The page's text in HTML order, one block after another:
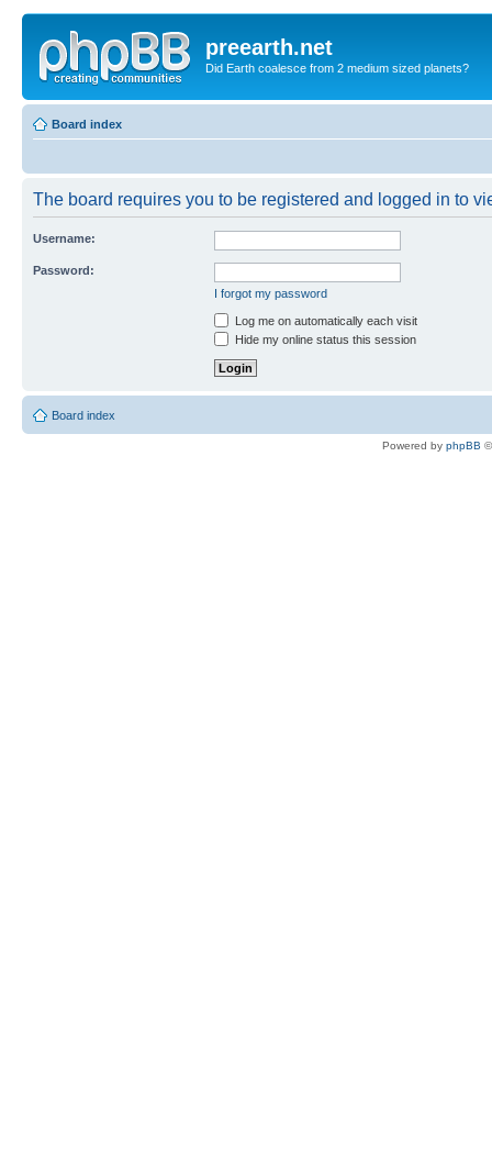
preearth.net
Did Earth coalesce from 2 medium sized planets?
Board index
The board requires you to be registered and logged in to
Username:
Password:
I forgot my password
Log me on automatically each visit
Hide my online status this session
Board index
Powered by phpBB